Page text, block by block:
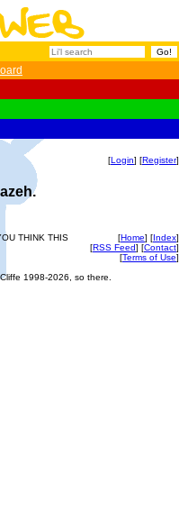
[Login] [Register]
THINK THIS
[Home] [Index]
[RSS Feed] [Contact]
[Terms of Use]
1998-2026, so there.